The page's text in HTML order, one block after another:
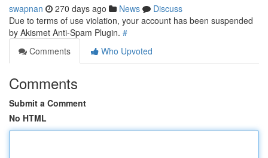
swapnan 270 days ago News
Discuss
Due to terms of use violation, your account has been suspended
by Akismet Anti-Spam Plugin. #
Comments
Who Upvoted
Comments
Submit a Comment
No HTML